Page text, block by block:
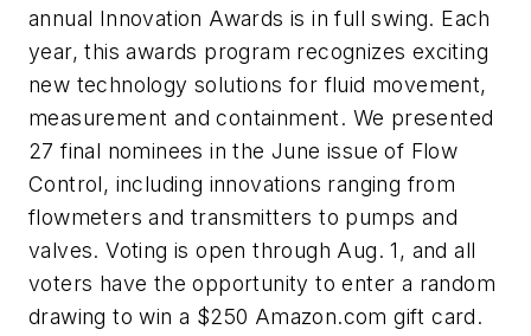
annual Innovation Awards is in full swing. Each
year, this awards program recognizes exciting
new technology solutions for fluid movement,
measurement and containment. We presented
27 final nominees in the June issue of Flow
Control, including innovations ranging from
flowmeters and transmitters to pumps and
valves. Voting is open through Aug. 1, and all
voters have the opportunity to enter a random
drawing to win a $250 Amazon.com gift card.